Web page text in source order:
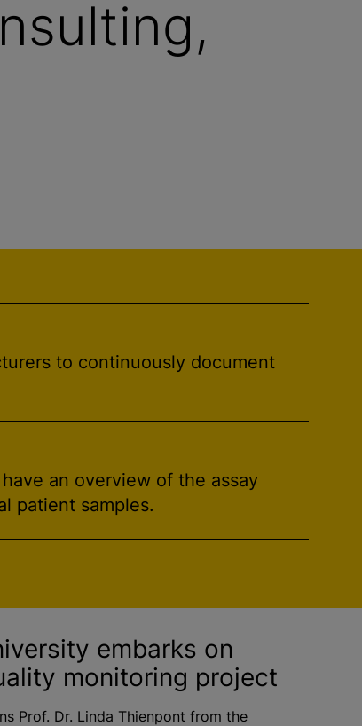
to continuously document
an overview of the assay
patient samples.
embarks on
monitoring project
Prof. Dr. Linda Thienpont from the